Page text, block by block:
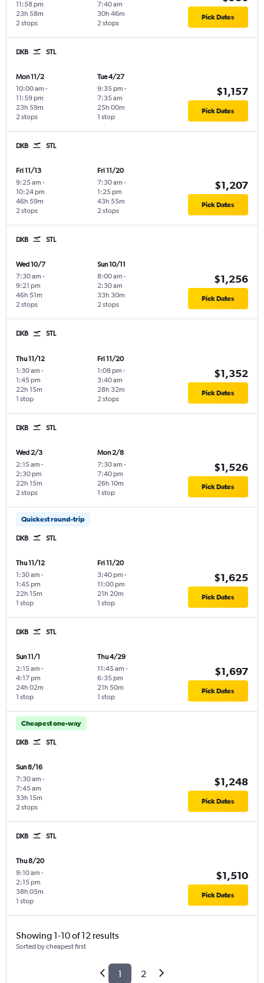
11:58 pm
2 stops
23h 58m
7:40 am
2 stops
30h 46m Pick Dates
DXB STL
Mon 11/2
10:00 am -
11:59 pm
2 stops
23h 59m
Tue 4/27
9:35 pm -
7:35 am
1 stop
25h 00m
$1,157
Pick Dates
DXB STL
Fri 11/13
9:25 am -
10:24 pm
2 stops
46h 59m
Fri 11/20
7:30 am -
1:25 pm
2 stops
43h 55m
$1,207
Pick Dates
DXB STL
Wed 10/7
7:30 am -
9:21 pm
2 stops
46h 51m
Sun 10/11
8:00 am -
2:30 am
2 stops
33h 30m
$1,256
Pick Dates
DXB STL
Thu 11/12
1:30 am -
1:45 pm
1 stop
22h 15m
Fri 11/20
1:08 pm -
3:40 am
2 stops
28h 32m
$1,352
Pick Dates
DXB STL
Wed 2/3
2:15 am -
2:30 pm
2 stops
22h 15m
Mon 2/8
7:30 am -
7:40 pm
1 stop
26h 10m
$1,526
Pick Dates
Quickest round-trip
DXB STL
Thu 11/12
1:30 am -
1:45 pm
1 stop
22h 15m
Fri 11/20
3:40 pm -
11:00 pm
1 stop
21h 20m
$1,625
Pick Dates
DXB STL
Sun 11/1
2:15 am -
4:17 pm
1 stop
24h 02m
Thu 4/29
11:45 am -
6:35 pm
1 stop
21h 50m
$1,697
Pick Dates
Cheapest one-way
DXB STL
Sun 8/16
7:30 am -
7:45 am
2 stops
33h 15m
$1,248
Pick Dates
DXB STL
Thu 8/20
9:10 am -
2:15 pm
1 stop
38h 05m
$1,510
Pick Dates
Showing 1-10 of 12 results
Sorted by cheapest first
1 2